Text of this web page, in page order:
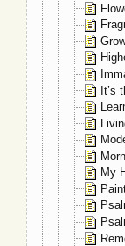
It’s
My